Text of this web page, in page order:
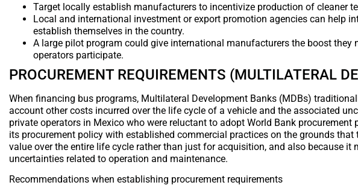
Target locally establish manufacturers to incentivize production of cleaner
Local and international investment or export promotion agencies can help
establish themselves in the country.
A large pilot program could give international manufacturers the boost
operators participate.
PROCUREMENT REQUIREMENTS (MULTILATERAL
When financing bus programs, Multilateral Development Banks (MDBs)
account other costs incurred over the life cycle of a vehicle and the associated
private operators in Mexico who were reluctant to adopt World Bank
its procurement policy with established commercial practices on the grounds
value over the entire life cycle rather than just for acquisition, and also because
uncertainties related to operation and maintenance.
Recommendations when establishing procurement requirements